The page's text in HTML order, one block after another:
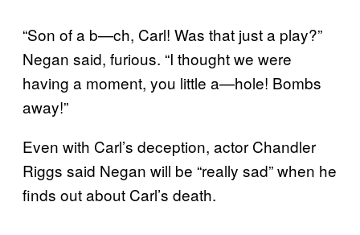
“Son of a b—ch, Carl! Was that just a play?”
Negan said, furious. “I thought we were
having a moment, you little a—hole! Bombs
away!”
Even with Carl’s deception, actor Chandler
Riggs said Negan will be “really sad” when he
finds out about Carl’s death.